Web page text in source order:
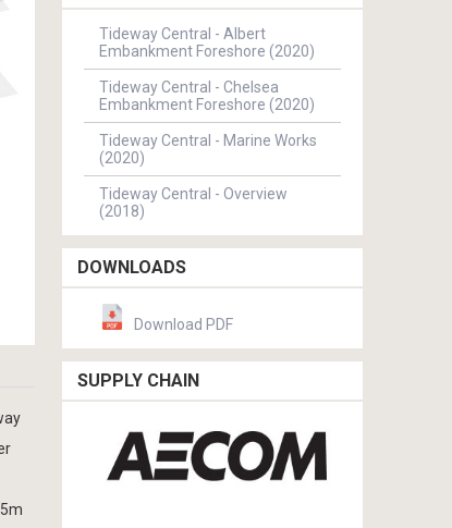
Tideway Central - Albert
Embankment Foreshore (2020)
Tideway Central - Chelsea
Embankment Foreshore (2020)
Tideway Central - Marine Works
(2020)
Tideway Central - Overview
(2018)
DOWNLOADS
Download PDF
SUPPLY CHAIN